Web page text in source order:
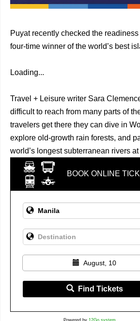
Puyat recently checked the
four-time winner of the world’s best
Loading...
Travel + Leisure writer Sara
difficult to reach from many parts of
travelers get there they can dive in
explore old-growth rain forests, and
world’s longest subterranean rivers
BOOK ONLINE
August, 10
Find Tickets
Powered by 12Go system